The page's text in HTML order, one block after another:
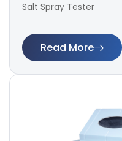
Salt Spray Tester
Read More